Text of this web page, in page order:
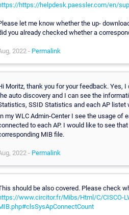
https://helpdesk.paessler.com/en/
let me know whether the up-
you already checked whether a
2022 - Permalink
Moritz, thank you for your feedback. Yes,
auto discovery and I can see the
SSID Statistics and each AP
my WLC Admin-Center I see the usage of
to each AP. I would like to see
MIB file.
2022 - Permalink
should be also covered. Please check
www.circitor.fr/Mibs/Html/C/CISCO-